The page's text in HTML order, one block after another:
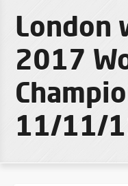
London
2017
11/11/